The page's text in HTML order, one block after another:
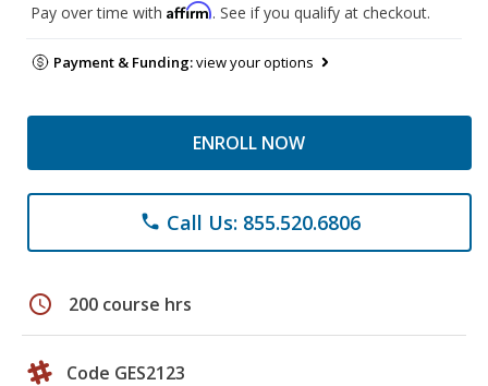
Pay over time with Affirm. See if you qualify at checkout.
Payment & Funding:view your options
ENROLL NOW
phone Call Us: 855.520.6806
schedule 200 course hrs
Code GES2123